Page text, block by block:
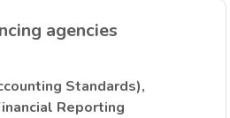
agencies
Standards),
Reporting